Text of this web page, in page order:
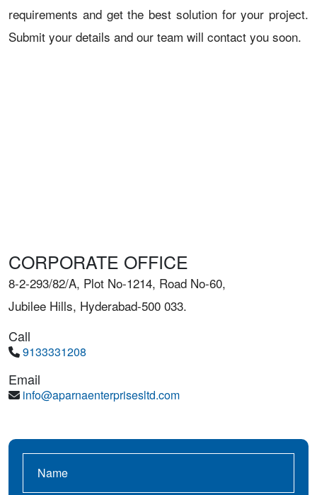
requirements and get the best solution for your project.
Submit your details and our team will contact you soon.
CORPORATE OFFICE
8-2-293/82/A, Plot No-1214, Road No-60,
Jubilee Hills, Hyderabad-500 033.
Call
9133331208
Email
info@aparnaenterprisesltd.com